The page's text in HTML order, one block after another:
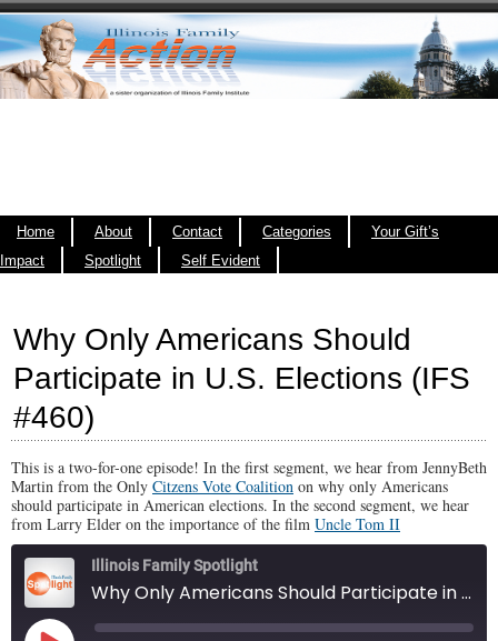
Home About Contact Categories
Your Gift’s
Impact
Spotlight Self Evident
Why Only Americans Should
Participate in U.S. Elections (IFS
#460)
This is a two-for-one episode! In the first segment, we hear from JennyBeth
Martin from the Only Citzens Vote Coalition on why only Americans
should participate in American elections. In the second segment, we hear
from Larry Elder on the importance of the film Uncle Tom II
Illinois Family Spotlight
Why Only Americans Should Participate in U.S. Elections (IFS #460)